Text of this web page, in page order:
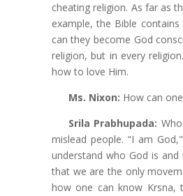
cheating religion. As far as
example, the Bible
can they become God
religion, but in every
how to love Him.
Ms. Nixon: How can
Srila Prabhupada:
mislead people. "I am
understand who God is
that we are the only
how one can know Krsna,